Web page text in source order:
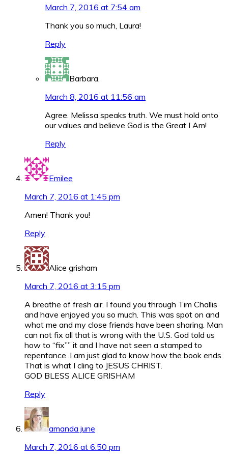
March 7, 2016 at 7:54 am
Thank you so much, Laura!
Reply
Barbara.
March 8, 2016 at 11:56 am
Agree. Melissa speaks truth. We must hold onto
our values and believe God is the Great I Am!
Reply
Emilee
March 7, 2016 at 1:45 pm
Amen! Thank you!
Reply
Alice grisham
March 7, 2016 at 3:15 pm
A breathe of fresh air. I found you through Tim Challis
and have enjoyed you so much. This was spot on and
what me and my close friends have been sharing. Man
can not fix all that is wrong with the U.S. God told us
how to “fix”” it and I have not seen a stamped to
repentance. I am just glad to know how the book ends.
That is what I cling to JESUS CHRIST.
GOD BLESS ALICE GRISHAM
Reply
amanda june
March 7, 2016 at 6:50 pm